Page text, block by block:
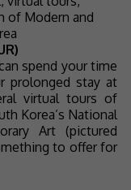
spend your time
prolonged stay at
virtual tours of
Korea’s National
Art (pictured
to offer for